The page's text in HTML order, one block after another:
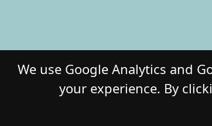
We use Google Analytics and
your experience. By